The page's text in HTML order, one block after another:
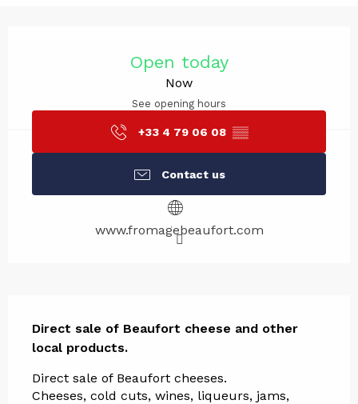
Open today
Now
See opening hours
+33 4 79 06 08 ▒▒
Contact us
www.fromagebeaufort.com
Direct sale of Beaufort cheese and other
local products.
Direct sale of Beaufort cheeses.
Cheeses, cold cuts, wines, liqueurs, jams,